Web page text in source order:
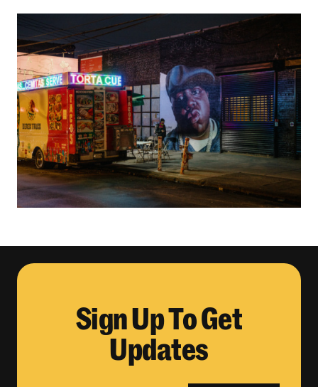
Sign Up To Get
Updates